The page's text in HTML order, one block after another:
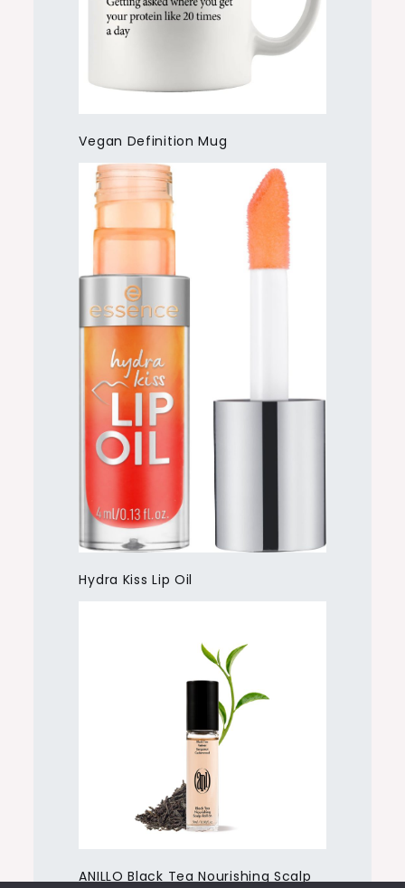
Vegan Definition Mug
Hydra Kiss Lip Oil
ANILLO Black Tea Nourishing Scalp